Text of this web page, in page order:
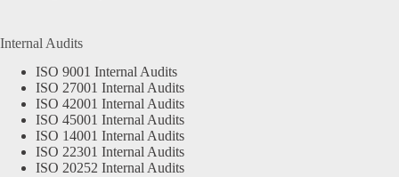
Internal Audits
ISO 9001 Internal Audits
ISO 27001 Internal Audits
ISO 42001 Internal Audits
ISO 45001 Internal Audits
ISO 14001 Internal Audits
ISO 22301 Internal Audits
ISO 20252 Internal Audits